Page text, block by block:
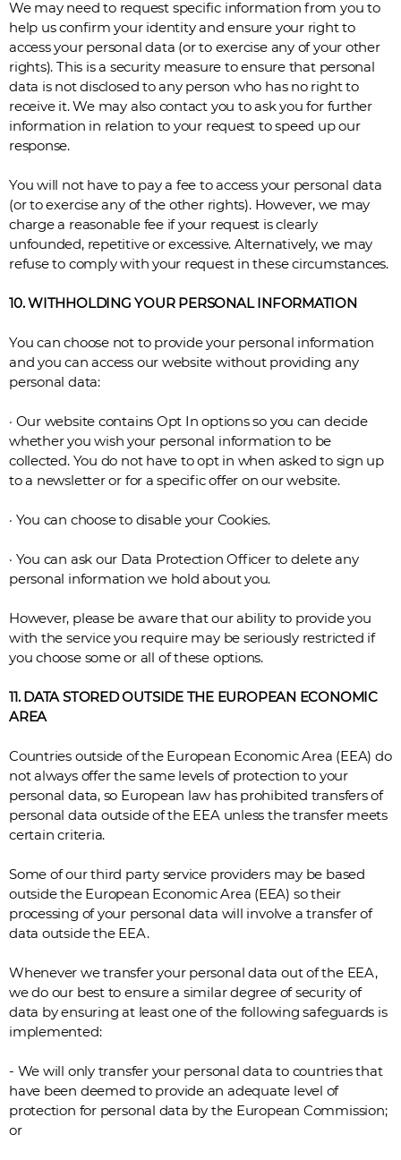
We may need to request specific information from you to
help us confirm your identity and ensure your right to
access your personal data (or to exercise any of your other
rights). This is a security measure to ensure that personal
data is not disclosed to any person who has no right to
receive it. We may also contact you to ask you for further
information in relation to your request to speed up our
response.
You will not have to pay a fee to access your personal data
(or to exercise any of the other rights). However, we may
charge a reasonable fee if your request is clearly
unfounded, repetitive or excessive. Alternatively, we may
refuse to comply with your request in these circumstances.
10. WITHHOLDING YOUR PERSONAL INFORMATION
You can choose not to provide your personal information
and you can access our website without providing any
personal data:
· Our website contains Opt In options so you can decide
whether you wish your personal information to be
collected. You do not have to opt in when asked to sign up
to a newsletter or for a specific offer on our website.
· You can choose to disable your Cookies.
· You can ask our Data Protection Officer to delete any
personal information we hold about you.
However, please be aware that our ability to provide you
with the service you require may be seriously restricted if
you choose some or all of these options.
11. DATA STORED OUTSIDE THE EUROPEAN ECONOMIC
AREA
Countries outside of the European Economic Area (EEA) do
not always offer the same levels of protection to your
personal data, so European law has prohibited transfers of
personal data outside of the EEA unless the transfer meets
certain criteria.
Some of our third party service providers may be based
outside the European Economic Area (EEA) so their
processing of your personal data will involve a transfer of
data outside the EEA.
Whenever we transfer your personal data out of the EEA,
we do our best to ensure a similar degree of security of
data by ensuring at least one of the following safeguards is
implemented:
- We will only transfer your personal data to countries that
have been deemed to provide an adequate level of
protection for personal data by the European Commission;
or